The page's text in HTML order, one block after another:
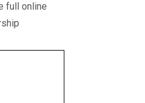
full online